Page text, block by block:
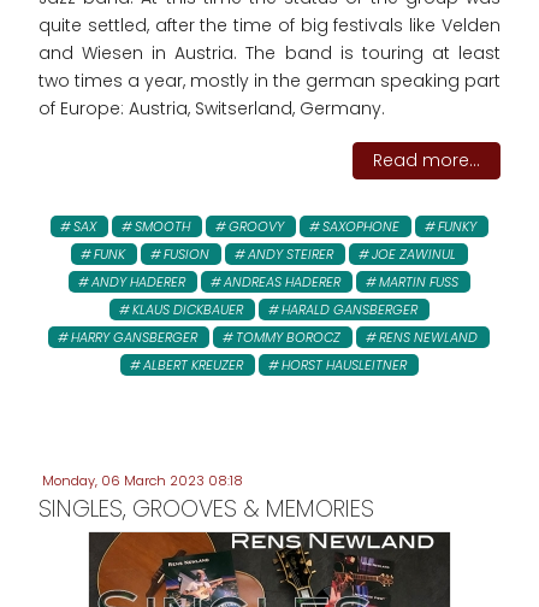
quite settled, after the time of big festivals like Velden
and Wiesen in Austria. The band is touring at least
two times a year, mostly in the german speaking part
of Europe: Austria, Switserland, Germany.
Read more...
SAX SMOOTH GROOVY SAXOPHONE
FUNKY
FUNK
FUSION ANDY STEIRER
JOE ZAWINUL
ANDY HADERER
ANDREAS HADERER
MARTIN FUSS
KLAUS DICKBAUER
HARALD GANSBERGER
HARRY GANSBERGER
TOMMY BOROCZ
RENS NEWLAND
ALBERT KREUZER
HORST HAUSLEITNER
Monday, 06 March 2023 08:18
SINGLES, GROOVES & MEMORIES